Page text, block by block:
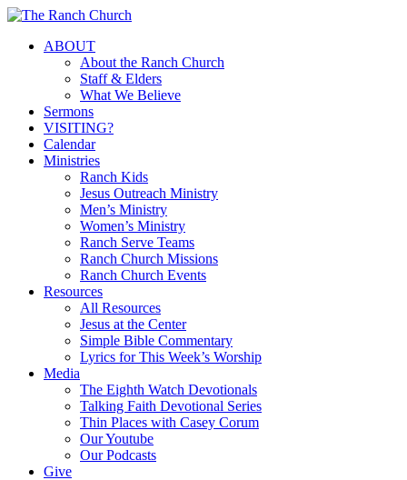
Skip
main
Menu
ABOUT
About the Ranch Church
Staff & Elders
What We Believe
Sermons
VISITING?
Calendar
Ministries
Ranch Kids
Jesus Outreach Ministry
Men’s Ministry
Women’s Ministry
Ranch Serve Teams
Ranch Church Missions
Ranch Church Events
Resources
All Resources
Jesus at the Center
Simple Bible Commentary
Lyrics for This Week’s Worship
Media
The Eighth Watch Devotionals
Talking Faith Devotional Series
Thin Places with Casey Corum
Our Youtube
Our Podcasts
Give